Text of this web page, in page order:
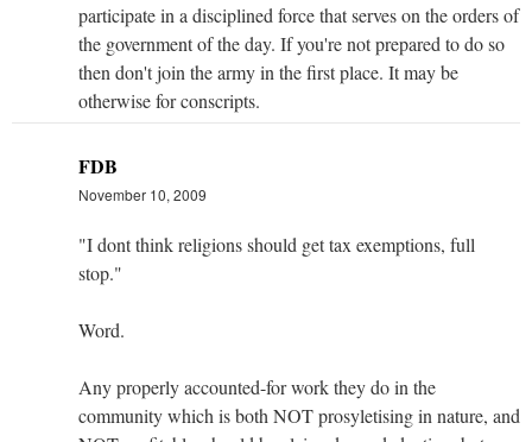
participate in a disciplined force that serves on the orders of
the government of the day. If you're not prepared to do so
then don't join the army in the first place. It may be
otherwise for conscripts.
FDB
November 10, 2009
"I dont think religions should get tax exemptions, full
stop."
Word.
Any properly accounted-for work they do in the
community which is both NOT prosyletising in nature, and